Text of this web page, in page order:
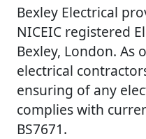
Bexley Electrical
NICEIC registered
Bexley, London. As
electrical
ensuring of any
complies with
BS7671.